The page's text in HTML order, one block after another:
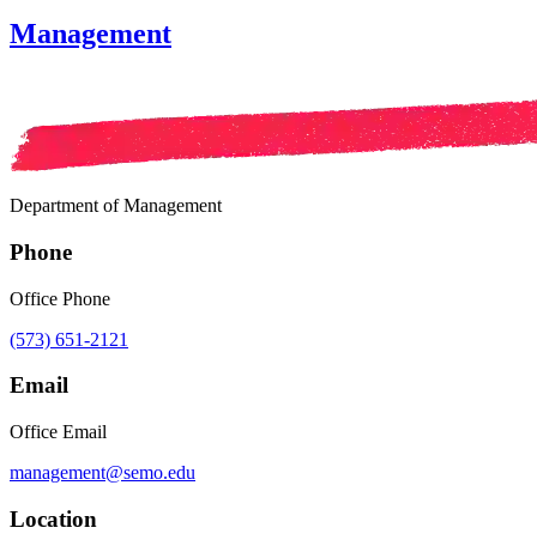
Management
Department of Management
Phone
Office Phone
(573) 651-2121
Email
Office Email
management@semo.edu
Location